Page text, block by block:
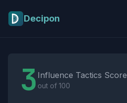
Decipon
3 Influence Tactics Score
out of 100